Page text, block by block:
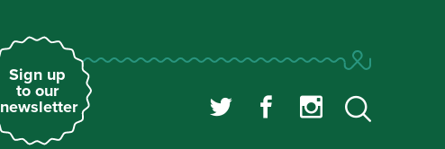
Sign up
to our
newsletter